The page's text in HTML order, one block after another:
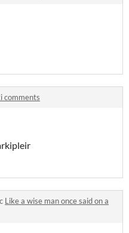
comments
Like a wise man once said on a